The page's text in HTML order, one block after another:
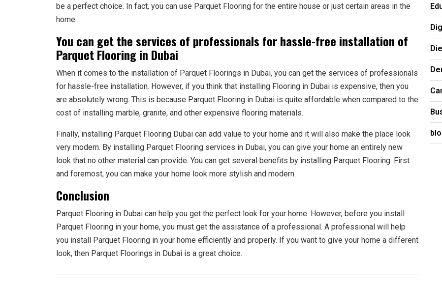
be a perfect choice. In fact, you can use Parquet Flooring for the entire house or just certain areas in the
home.
You can get the services of professionals for hassle-free installation of
Parquet Flooring in Dubai
When it comes to the installation of Parquet Floorings in Dubai, you can get the services of professionals
for hassle-free installation. However, if you think that installing Flooring in Dubai is expensive, then you
are absolutely wrong. This is because Parquet Flooring in Dubai is quite affordable when compared to the
cost of installing marble, granite, and other expensive flooring materials.
Finally, installing Parquet Flooring Dubai can add value to your home and it will also make the place look
very modern. By installing Parquet Flooring services in Dubai, you can give your home an entirely new
look that no other material can provide. You can get several benefits by installing Parquet Flooring. First
and foremost, you can make your home look more stylish and modern.
Conclusion
Parquet Flooring in Dubai can help you get the perfect look for your home. However, before you install
Parquet Flooring in your home, you must get the assistance of a professional. A professional will help
you install Parquet Flooring in your home efficiently and properly. If you want to give your home a different
look, then Parquet Floorings in Dubai is a great choice.